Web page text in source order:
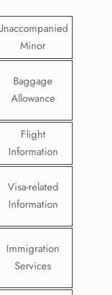
Minor
Baggage
Allowance
Flight
Information
Visa-related
Information
Immigration
Services